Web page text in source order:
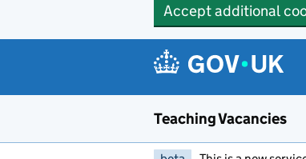
Accept additional
Teaching Vacancies